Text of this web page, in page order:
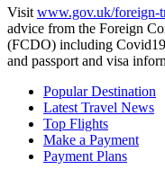
Visit www.gov.uk/foreign-
advice from the Foreign
(FCDO) including
and passport and visa
Popular Destination
Latest Travel News
Top Flights
Make a Payment
Payment Plans